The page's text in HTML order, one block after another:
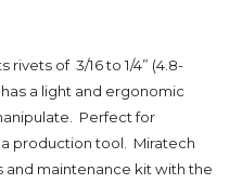
rivets of 3/16 to 1/4” (4.8-
a light and ergonomic
Perfect for
production tool. Miratech
and maintenance kit with the